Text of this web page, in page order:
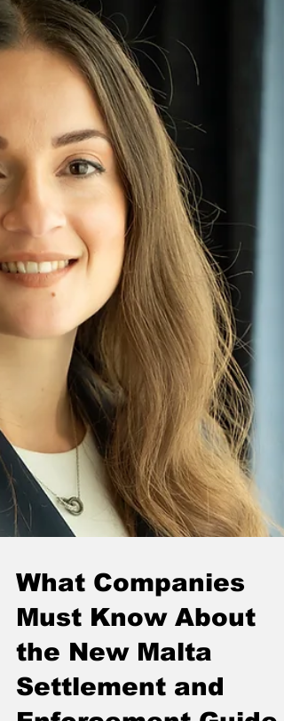
Gigax, Thanh Tran
Tien & Sipke
Hiemstra